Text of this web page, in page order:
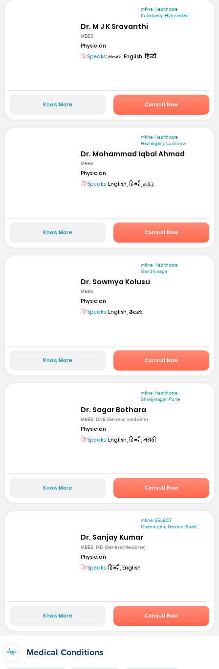
mfine Healthcare
Kukatpally, Hyderabad
Dr. M J K Sravanthi
MBBS
Physician
Speaks: తెలుగు, English, हिन्दी
Know More Consult Now
mfine Healthcare
Hazratganj, Lucknow
Dr. Mohammad Iqbal Ahmad
MBBS
Physician
Speaks: English, हिन्दी, தமிழ்
Know More Consult Now
mfine Healthcare
Gandhinaga
Dr. Sowmya Kolusu
MBBS
Physician
Speaks: English, తెలుగు
Know More Consult Now
mfine Healthcare
Shivajinagar, Pune
Dr. Sagar Bothara
MBBS, DNB (General medicine)
Physician
Speaks: English, हिन्दी, मराठी
Know More Consult Now
mfine SELECT
Chand ganj Garden Road,...
Dr. Sanjay Kumar
MBBS, MD (General Medicine)
Physician
Speaks:हिन्दी, English
Know More Consult Now
Medical Conditions